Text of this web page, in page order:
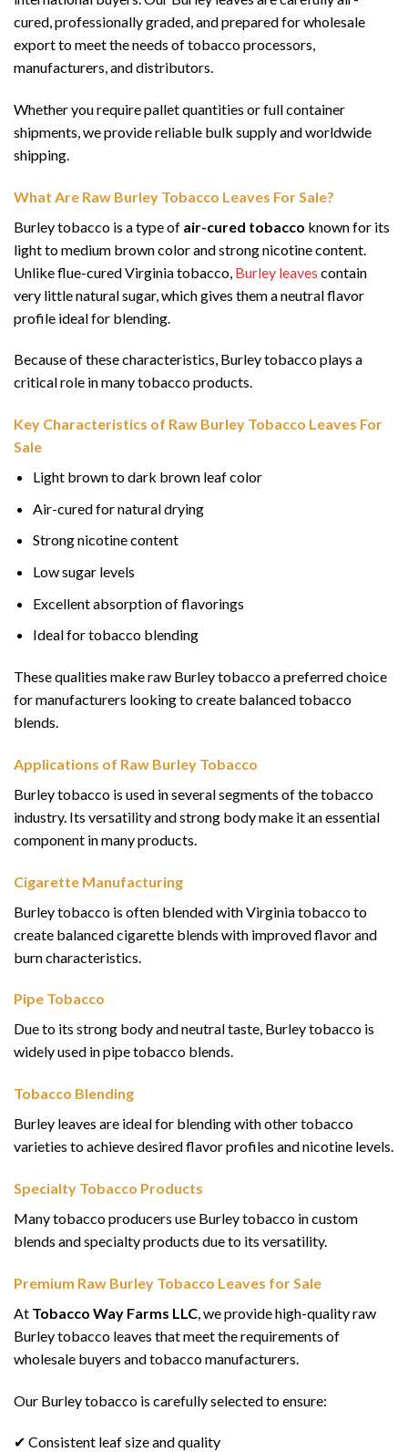
cured, professionally graded, and prepared for wholesale
export to meet the needs of tobacco processors,
manufacturers, and distributors.
Whether you require pallet quantities or full container
shipments, we provide reliable bulk supply and worldwide
shipping.
What Are Raw Burley Tobacco Leaves For Sale?
Burley tobacco is a type of air-cured tobacco known for its
light to medium brown color and strong nicotine content.
Unlike flue-cured Virginia tobacco, Burley leaves contain
very little natural sugar, which gives them a neutral flavor
profile ideal for blending.
Because of these characteristics, Burley tobacco plays a
critical role in many tobacco products.
Key Characteristics of Raw Burley Tobacco Leaves For
Sale
Light brown to dark brown leaf color
Air-cured for natural drying
Strong nicotine content
Low sugar levels
Excellent absorption of flavorings
Ideal for tobacco blending
These qualities make raw Burley tobacco a preferred choice
for manufacturers looking to create balanced tobacco
blends.
Applications of Raw Burley Tobacco
Burley tobacco is used in several segments of the tobacco
industry. Its versatility and strong body make it an essential
component in many products.
Cigarette Manufacturing
Burley tobacco is often blended with Virginia tobacco to
create balanced cigarette blends with improved flavor and
burn characteristics.
Pipe Tobacco
Due to its strong body and neutral taste, Burley tobacco is
widely used in pipe tobacco blends.
Tobacco Blending
Burley leaves are ideal for blending with other tobacco
varieties to achieve desired flavor profiles and nicotine levels.
Specialty Tobacco Products
Many tobacco producers use Burley tobacco in custom
blends and specialty products due to its versatility.
Premium Raw Burley Tobacco Leaves for Sale
At Tobacco Way Farms LLC , we provide high-quality raw
Burley tobacco leaves that meet the requirements of
wholesale buyers and tobacco manufacturers.
Our Burley tobacco is carefully selected to ensure:
✔ Consistent leaf size and quality